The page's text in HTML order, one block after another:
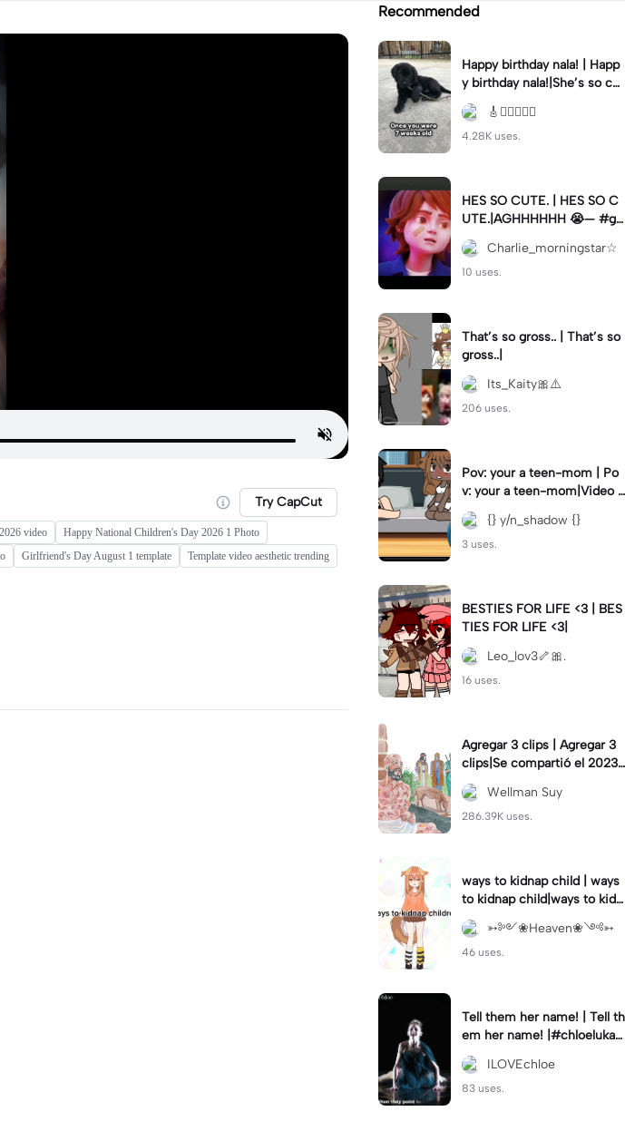
Try CapCut
video
Happy National Children's Day 2026 1 Photo
Girlfriend's Day August 1 template Template video aesthetic trending
Recommended
Happy birthday nala! | Happ
y birthday nala!|She’s so cut
eee #dog #happybirhday #
edshereen #fyp
🎸🏊🏻‍♀️🏃‍♀️
4.28K uses.
HES SO CUTE. | HES SO C
UTE.|AGHHHHHH 😭— #gr
egory #fnaf #fnafedit #fyp
ツ⁠
Charlie_morningstar☆
10 uses.
That’s so gross.. | That’s so
gross..|
Its_Kaity🎀⚠️
206 uses.
Pov: your a teen-mom | Po
v: your a teen-mom|Video I
forgot to post 2 days ago.
{} y/n_shadow {}
3 uses.
BESTIES FOR LIFE <3 | BES
TIES FOR LIFE <3|
Leo_lov3🦴🎀.
16 uses.
Agregar 3 clips | Agregar 3
clips|Se compartió el 2023-
12-29
Wellman Suy
286.39K uses.
ways to kidnap child | ways
to kidnap child|ways to kidn
ap children why are you still
watching?
➳༻❀Heaven❀༺➳
46 uses.
Tell them her name! | Tell th
em her name! |#chloelukasi
ak #dancemoms #edit #ch
loe #lukasiak ❤️
ILOVEchloe
83 uses.